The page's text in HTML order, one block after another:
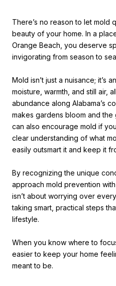
There’s no reason to let mold
beauty of your home. In a
Orange Beach, you deserve
invigorating from season to
Mold isn’t just a nuisance; it’s
moisture, warmth, and still air,
abundance along Alabama’s
makes gardens bloom and
can also encourage mold if
clear understanding of what
easily outsmart it and keep it
By recognizing the unique
approach mold prevention
isn’t about worrying over
taking smart, practical steps
lifestyle.
When you know where to
easier to keep your home
meant to be.